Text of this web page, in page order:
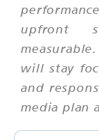
upfront
will stay
and
media plan